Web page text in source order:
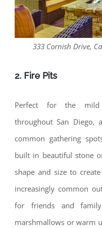
333 Cornish Drive,
2. Fire Pits
Perfect for the mild
throughout San
common gathering
built in beautiful stone
shape and size to
increasingly common
for friends and
marshmallows or warm